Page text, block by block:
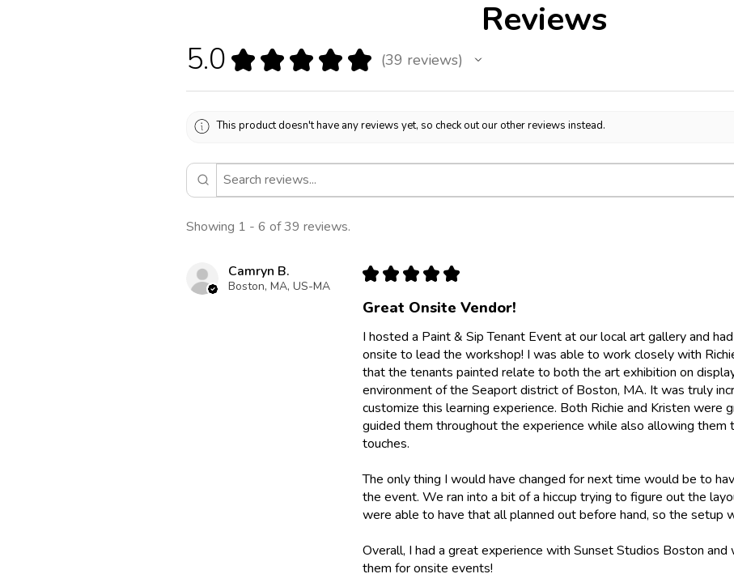
Reviews
5.0 ★ ★ ★ ★ ★ 39 reviews
39
This product doesn't have any reviews yet, so check out our other reviews instead.
Showing 1 - 6 of 39 reviews.
Camryn B.
Boston, MA, US-MA
★ ★ ★ ★ ★
Great Onsite Vendor!
I hosted a Paint & Sip Tenant Event at our local art gallery and
onsite to lead the workshop! I was able to work closely with
that the tenants painted relate to both the art exhibition on
environment of the Seaport district of Boston, MA. It was truly
customize this learning experience. Both Richie and Kristen were
guided them throughout the experience while also allowing them
touches.
The only thing I would have changed for next time would be to
the event. We ran into a bit of a hiccup trying to figure out the
were able to have that all planned out before hand, so the setup
Overall, I had a great experience with Sunset Studios Boston
them for onsite events!